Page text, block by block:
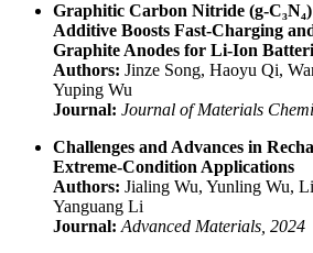
Graphitic Carbon Nitride (g-
Additive Boosts Fast-Charging
Graphite Anodes for Li-Ion
Authors: Jinze Song, Haoyu Qi,
Yuping Wu
Journal: Journal of Materials
Challenges and Advances in
Extreme-Condition Applications
Authors: Jialing Wu, Yunling Wu,
Yanguang Li
Journal: Advanced Materials, 2024